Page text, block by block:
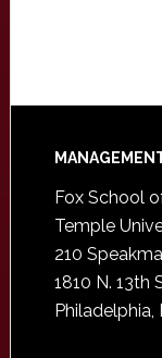
Footer
Fox School
Temple
210
1810 N. 13th
Philadelphia,